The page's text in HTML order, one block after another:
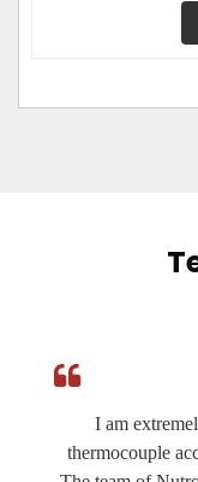
I am
thermocouple